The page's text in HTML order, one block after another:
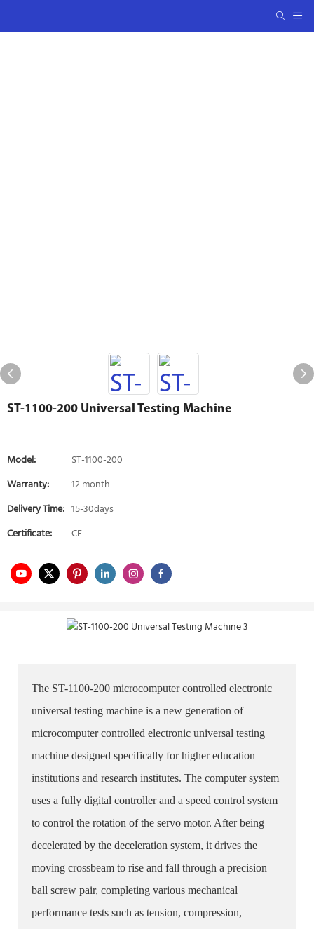
ST-1100-200 Universal Testing Machine
Model:
ST-1100-200
Warranty:
12 month
Delivery Time: 15-30days
Certificate:
CE
The ST-1100-200 microcomputer controlled electronic
universal testing machine is a new generation of
microcomputer controlled electronic universal testing
machine designed specifically for higher education
institutions and research institutes. The computer system
uses a fully digital controller and a speed control system
to control the rotation of the servo motor. After being
decelerated by the deceleration system, it drives the
moving crossbeam to rise and fall through a precision
ball screw pair, completing various mechanical
performance tests such as tension, compression,